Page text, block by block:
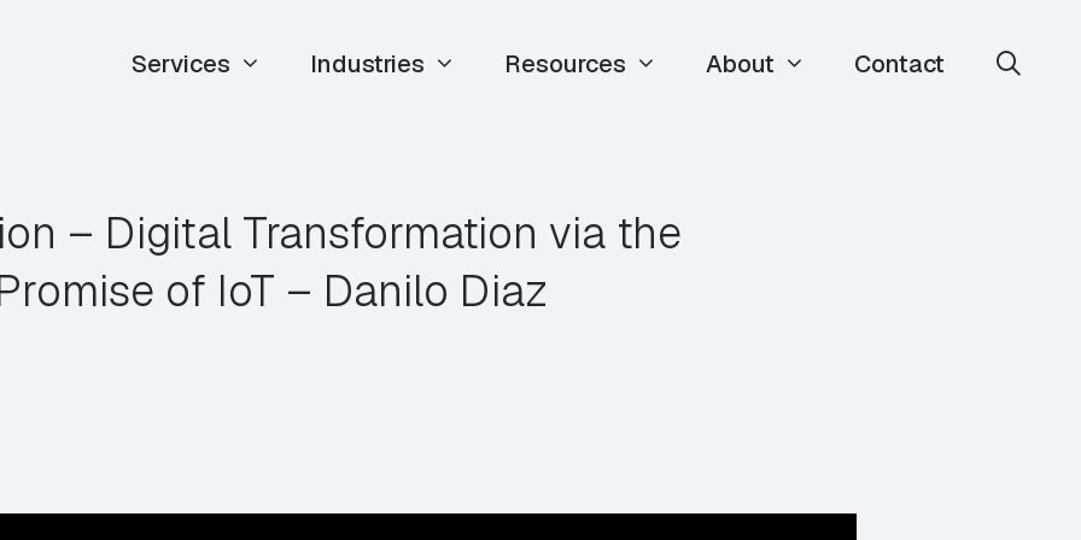
Services Industries Resources About Contact
– Digital Transformation via the
of IoT – Danilo Diaz